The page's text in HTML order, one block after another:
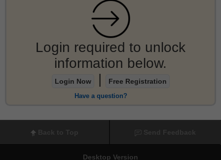
Login required to unlock
information below.
Login Now | Free Registration
Have a question?
Desktop Version